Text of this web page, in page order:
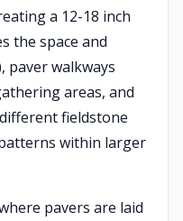
a 12-18 inch
the space and
paver walkways
areas, and
fieldstone
within larger
pavers are laid